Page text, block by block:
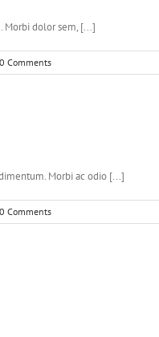
Morbi dolor sem, [...]
0 Comments
Morbi ac odio [...]
0 Comments